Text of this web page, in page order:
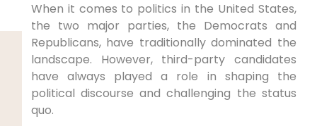
When it comes to politics in the United States,
the two major parties, the Democrats and
Republicans, have traditionally dominated the
landscape. However, third-party candidates
have always played a role in shaping the
political discourse and challenging the status
quo.